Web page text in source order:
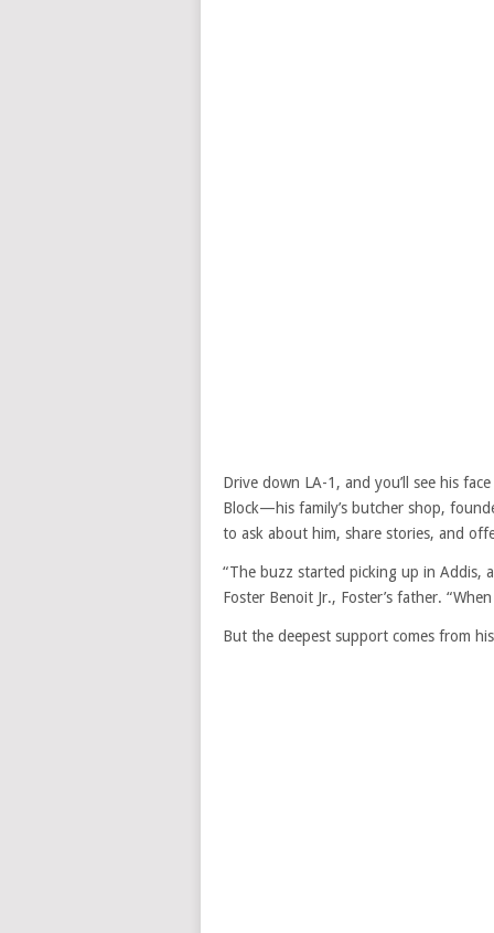
Drive down LA-1, and you’ll see his
Block—his family’s butcher shop,
to ask about him, share stories, and
“The buzz started picking up in Addis,
Foster Benoit Jr., Foster’s father.
But the deepest support comes from